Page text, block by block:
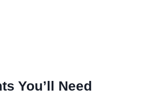
You’ll Need